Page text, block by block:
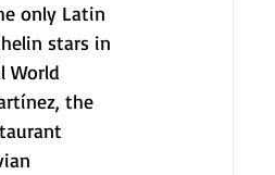
only Latin
stars in
World
the